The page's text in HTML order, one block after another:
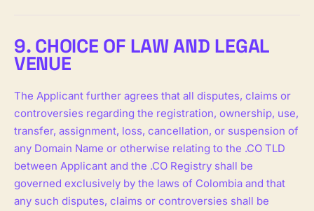
9. CHOICE OF LAW AND LEGAL
VENUE
The Applicant further agrees that all disputes, claims or
controversies regarding the registration, ownership, use,
transfer, assignment, loss, cancellation, or suspension of
any Domain Name or otherwise relating to the .CO TLD
between Applicant and the .CO Registry shall be
governed exclusively by the laws of Colombia and that
any such disputes, claims or controversies shall be